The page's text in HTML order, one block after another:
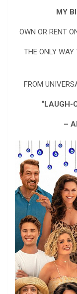
MY
OWN OR RENT
THE ONLY
FROM
“LAUGH-
–